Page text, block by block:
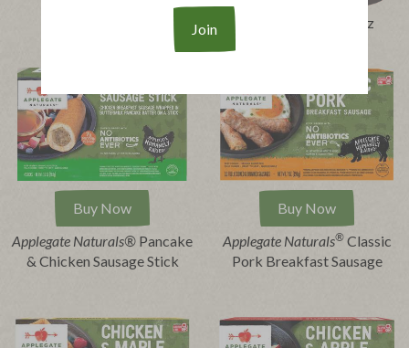
Perfect Product Quiz
Buy Now
Applegate Naturals® Pancake
& Chicken Sausage Stick
Buy Now
Applegate Naturals® Classic
Pork Breakfast Sausage